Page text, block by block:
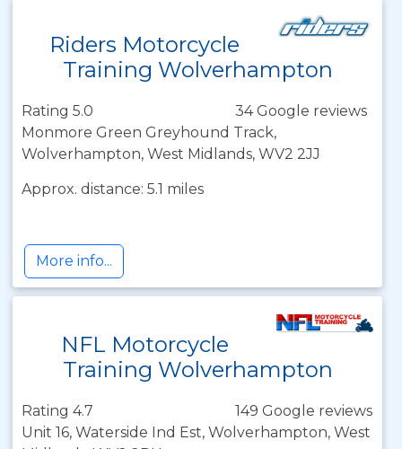
Riders Motorcycle
Training Wolverhampton
Rating 5.0
34 Google reviews
Monmore Green Greyhound Track,
Wolverhampton, West Midlands, WV2 2JJ
Approx. distance: 5.1 miles
More info...
NFL Motorcycle
Training Wolverhampton
Rating 4.7
149 Google reviews
Unit 16, Waterside Ind Est, Wolverhampton, West